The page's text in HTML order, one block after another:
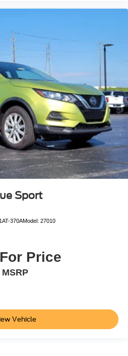
Sport
1AT-370AModel: 27010
Price
MSRP
Vehicle